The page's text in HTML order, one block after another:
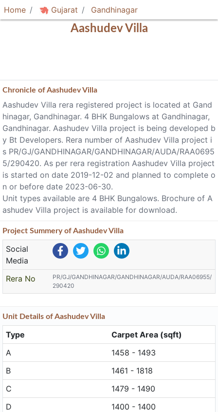
Home Gujarat Gandhinagar
Aashudev Villa
Chronicle ofAashudev Villa
Aashudev Villa rera registered project is located at Gand
hinagar, Gandhinagar. 4 BHK Bungalows at Gandhinagar,
Gandhinagar. Aashudev Villa project is being developed b
y Bt Developers. Rera number of Aashudev Villa project i
s PR/GJ/GANDHINAGAR/GANDHINAGAR/AUDA/RAA0695
5/290420. As per rera registration Aashudev Villa project
is started on date 2019-12-02 and planned to complete o
n or before date 2023-06-30.
Unit types available are 4 BHK Bungalows. Brochure of A
ashudev Villa project is available for download.
Project Summeryof Aashudev Villa
Social
Media
Rera No
PR/GJ/GANDHINAGAR/GANDHINAGAR/AUDA/RAA06955/
290420
Unit Details of Aashudev Villa
Type
Carpet Area (sqft)
A
1458 - 1493
B
1461 - 1818
C
1479 - 1490
D
1400 - 1400